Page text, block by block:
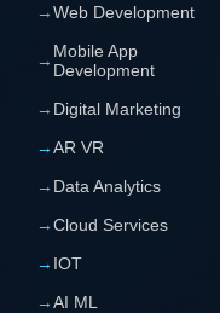
→Web Development
→ Mobile App
Development
→ Digital Marketing
→AR VR
→ Data Analytics
→Cloud Services
→ IOT
→AI ML